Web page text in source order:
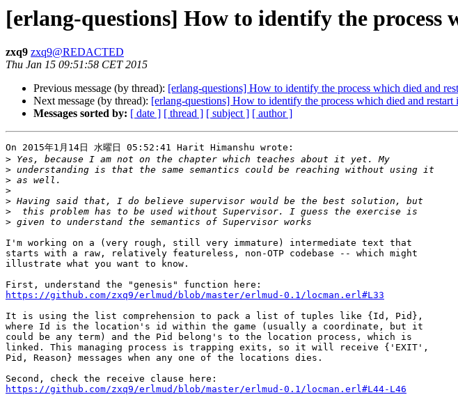
[erlang-questions] How to identify the process
zxq9 zxq9@REDACTED
Thu Jan 15 09:51:58 CET 2015
Previous message (by thread): [erlang-questions] How to identify the process which died and
Next message (by thread): [erlang-questions] How to identify the process which died and restart
Messages sorted by: [ date ] [ thread ] [ subject ] [ author ]
On 2015年1月14日 水曜日 05:52:41 Harit Himanshu wrote:
>
>
>
>
>
>
>
I'm working on a (very rough, still very immature) intermediate text that
starts with a raw, relatively featureless, non-OTP codebase -- which might
illustrate what you want to know.
https://github.com/zxq9/erlmud/blob/master/erlmud-0.1/locman.erl#L33
It is using the list comprehension to pack a list of tuples like {Id, Pid},
where Id is the location's id within the game (usually a coordinate, but it
could be any term) and the Pid belong's to the location process, which is
linked. This managing process is trapping exits, so it will receive {'EXIT',
Pid, Reason} messages when any one of the locations dies.
https://github.com/zxq9/erlmud/blob/master/erlmud-0.1/locman.erl#L44-L46